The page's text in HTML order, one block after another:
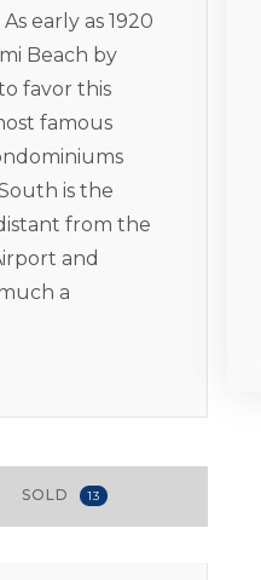
early as 1920
Beach by
favor this
famous
is the
from the
and
a
SOLD 13